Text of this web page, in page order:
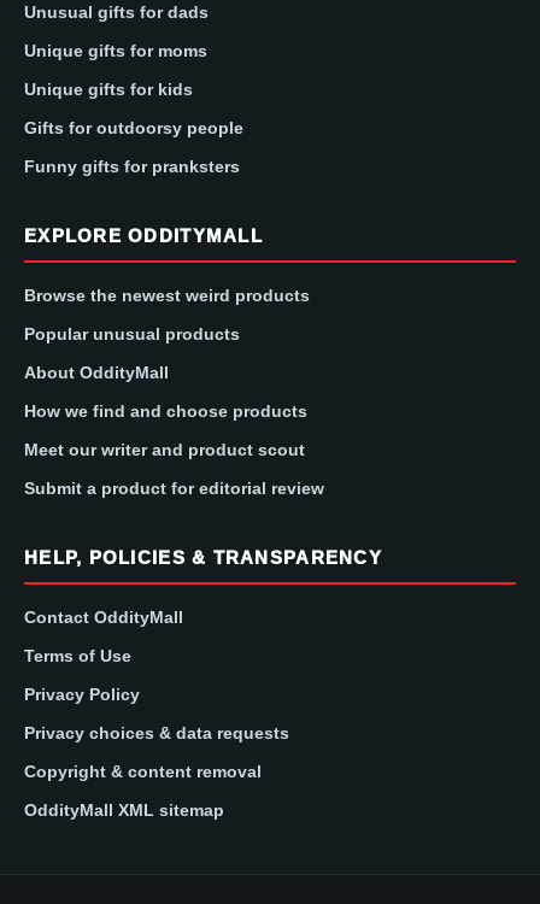
Unusual gifts for dads
Unique gifts for moms
Unique gifts for kids
Gifts for outdoorsy people
Funny gifts for pranksters
EXPLORE ODDITYMALL
Browse the newest weird products
Popular unusual products
About OddityMall
How we find and choose products
Meet our writer and product scout
Submit a product for editorial review
HELP, POLICIES & TRANSPARENCY
Contact OddityMall
Terms of Use
Privacy Policy
Privacy choices & data requests
Copyright & content removal
OddityMall XML sitemap